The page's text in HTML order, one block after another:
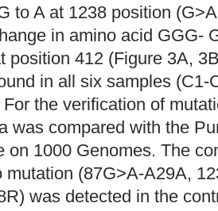
to A at 1238 position
in amino acid GGG-
position 412 (Figure 3A,
in all six samples (C1-
For the verification of
was compared with the
on 1000 Genomes. The
mutation (87G>A-A29A,
was detected in the